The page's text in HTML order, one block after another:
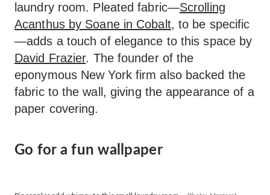
laundry room. Pleated fabric—Scrolling
Acanthus by Soane in Cobalt, to be specific
—adds a touch of elegance to this space by
David Frazier. The founder of the
eponymous New York firm also backed the
fabric to the wall, giving the appearance of a
paper covering.
Go for a fun wallpaper